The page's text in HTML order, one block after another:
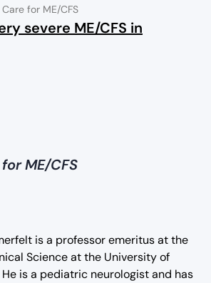
for ME/CFS
severe ME/CFS in
ME/CFS
is a professor emeritus at the
Science at the University of
He is a pediatric neurologist and has